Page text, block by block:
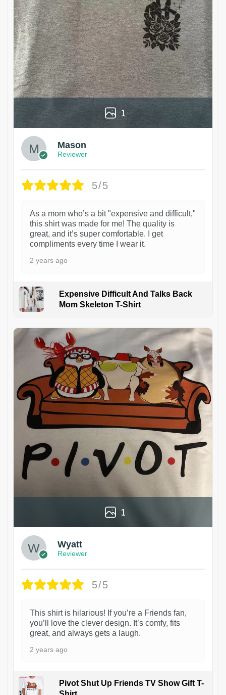
1
Mason
Reviewer
5/5
As a mom who’s a bit "expensive and difficult,"
this shirt was made for me! The quality is
great, and it’s super comfortable. I get
compliments every time I wear it.
2 years ago
Expensive Difficult And Talks Back
Mom Skeleton T-Shirt
1
Wyatt
Reviewer
5/5
This shirt is hilarious! If you’re a Friends fan,
you’ll love the clever design. It’s comfy, fits
great, and always gets a laugh.
2 years ago
Pivot Shut Up Friends TV Show Gift T-